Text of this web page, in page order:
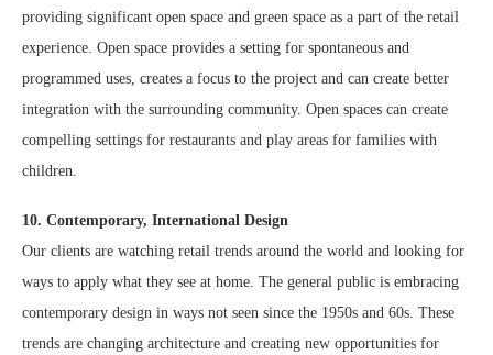
providing significant open space and green space as a part of the retail
experience. Open space provides a setting for spontaneous and
programmed uses, creates a focus to the project and can create better
integration with the surrounding community. Open spaces can create
compelling settings for restaurants and play areas for families with
children.
10. Contemporary, International Design
Our clients are watching retail trends around the world and looking for
ways to apply what they see at home. The general public is embracing
contemporary design in ways not seen since the 1950s and 60s. These
trends are changing architecture and creating new opportunities for